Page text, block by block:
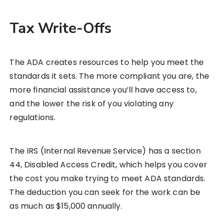
Tax Write-Offs
The ADA creates resources to help you meet the
standards it sets. The more compliant you are, the
more financial assistance you’ll have access to,
and the lower the risk of you violating any
regulations.
The IRS (Internal Revenue Service) has a section
44, Disabled Access Credit, which helps you cover
the cost you make trying to meet ADA standards.
The deduction you can seek for the work can be
as much as $15,000 annually.